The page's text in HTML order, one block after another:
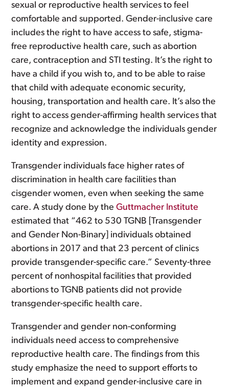
sexual or reproductive health services to feel
comfortable and supported. Gender-inclusive care
includes the right to have access to safe, stigma-
free reproductive health care, such as abortion
care, contraception and STI testing. It’s the right to
have a child if you wish to, and to be able to raise
that child with adequate economic security,
housing, transportation and health care. It’s also the
right to access gender-affirming health services that
recognize and acknowledge the individuals gender
identity and expression.
Transgender individuals face higher rates of
discrimination in health care facilities than
cisgender women, even when seeking the same
care. A study done by theGuttmacher Institute
estimated that “462 to 530 TGNB [Transgender
and Gender Non-Binary] individuals obtained
abortions in 2017 and that 23 percent of clinics
provide transgender-specific care.” Seventy-three
percent of nonhospital facilities that provided
abortions to TGNB patients did not provide
transgender-specific health care.
Transgender and gender non-conforming
individuals need access to comprehensive
reproductive health care. The findings from this
study emphasize the need to support efforts to
implement and expand gender-inclusive care in